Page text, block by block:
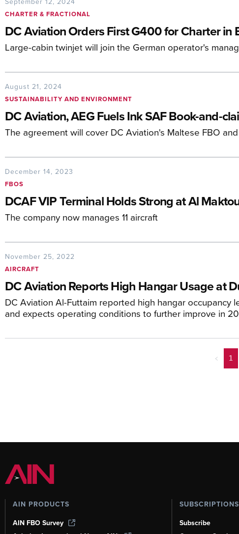
CHARTER & FRACTIONAL
DC Aviation Orders First G400 for Charter in
Large-cabin twinjet will join the German operator's
August 21, 2024
SUSTAINABILITY AND ENVIRONMENT
DC Aviation, AEG Fuels Ink SAF Book-and-
The agreement will cover DC Aviation's Maltese FBO
December 14, 2023
FBOS
DCAF VIP Terminal Holds Strong at Al
The company now manages 11 aircraft
November 25, 2022
AIRCRAFT
DC Aviation Reports High Hangar Usage at
DC Aviation Al-Futtaim reported high hangar occupancy
and expects operating conditions to further improve in
< 1
AIN PRODUCTS
AIN FBO Survey
SUBSCRIPTIONS
Subscribe